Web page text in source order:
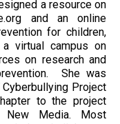
a resource on
and an online
for children,
virtual campus on
on research and
She was
Project
to the project
New Media. Most